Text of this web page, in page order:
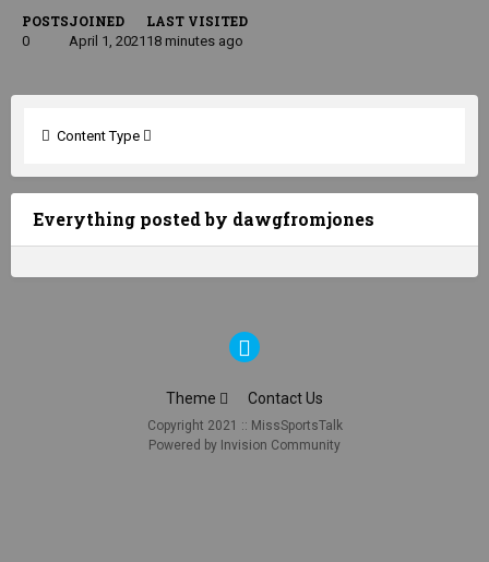
POSTS
0
JOINED
April 1, 2021
LAST VISITED
18 minutes ago
Content Type
Everything posted by dawgfromjones
Theme Contact Us
Copyright 2021 :: MissSportsTalk
Powered by Invision Community